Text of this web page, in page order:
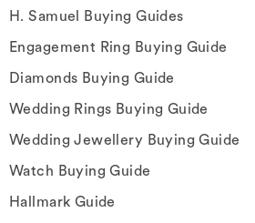
H. Samuel Buying Guides
Engagement Ring Buying Guide
Diamonds Buying Guide
Wedding Rings Buying Guide
Wedding Jewellery Buying Guide
Watch Buying Guide
Hallmark Guide